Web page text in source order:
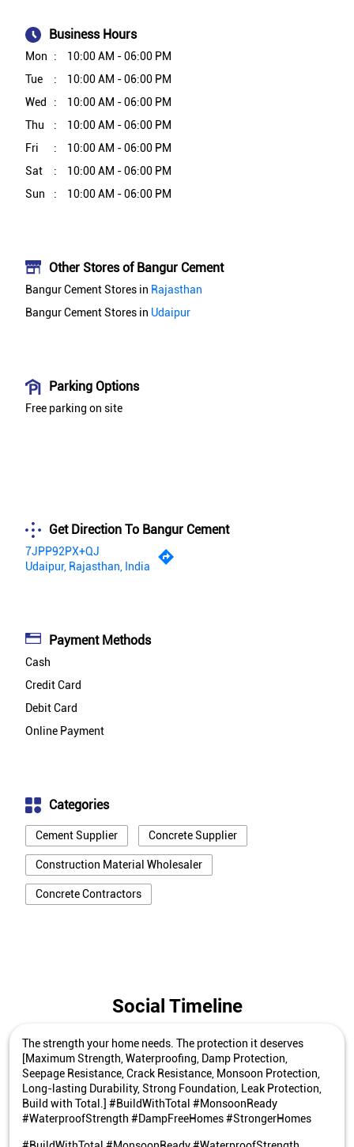
Business Hours
Mon
10:00 AM - 06:00 PM
Tue
10:00 AM - 06:00 PM
Wed
10:00 AM - 06:00 PM
Thu
10:00 AM - 06:00 PM
Fri
10:00 AM - 06:00 PM
Sat
10:00 AM - 06:00 PM
Sun
10:00 AM - 06:00 PM
Other Stores of Bangur Cement
Bangur Cement Stores in Rajasthan
Bangur Cement Stores in Udaipur
Parking Options
Free parking on site
Get Direction To Bangur Cement
7JPP92PX+QJ
Udaipur, Rajasthan, India
Payment Methods
Cash
Credit Card
Debit Card
Online Payment
Categories
Cement Supplier Concrete Supplier
Construction Material Wholesaler
Concrete Contractors
Social Timeline
The strength your home needs. The protection it deserves
[Maximum Strength, Waterproofing, Damp Protection,
Seepage Resistance, Crack Resistance, Monsoon Protection,
Long-lasting Durability, Strong Foundation, Leak Protection,
Build with Total.] #BuildWithTotal #MonsoonReady
#WaterproofStrength #DampFreeHomes #StrongerHomes